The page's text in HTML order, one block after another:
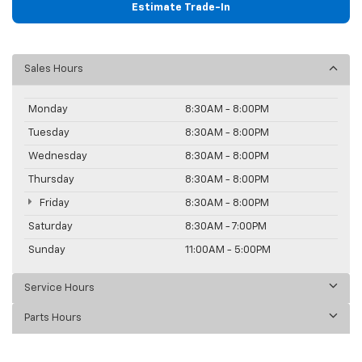
Estimate Trade-In
Sales Hours
Monday 8:30AM - 8:00PM
Tuesday 8:30AM - 8:00PM
Wednesday 8:30AM - 8:00PM
Thursday 8:30AM - 8:00PM
Friday 8:30AM - 8:00PM
Saturday 8:30AM - 7:00PM
Sunday 11:00AM - 5:00PM
Service Hours
Parts Hours